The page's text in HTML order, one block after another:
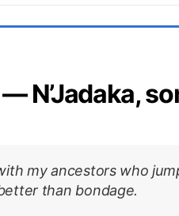
N’Jadaka,
my ancestors who
than bondage.